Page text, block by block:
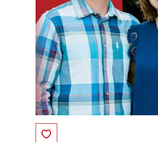
Save to Favorites